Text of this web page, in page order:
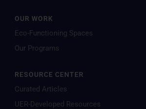
OUR WORK
Eco-Functioning Spaces
Our Programs
RESOURCE CENTER
Curated Articles
UER-Developed Resources